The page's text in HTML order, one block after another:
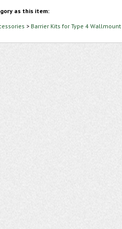
as this item:
> Barrier Kits for Type 4 Wallmount